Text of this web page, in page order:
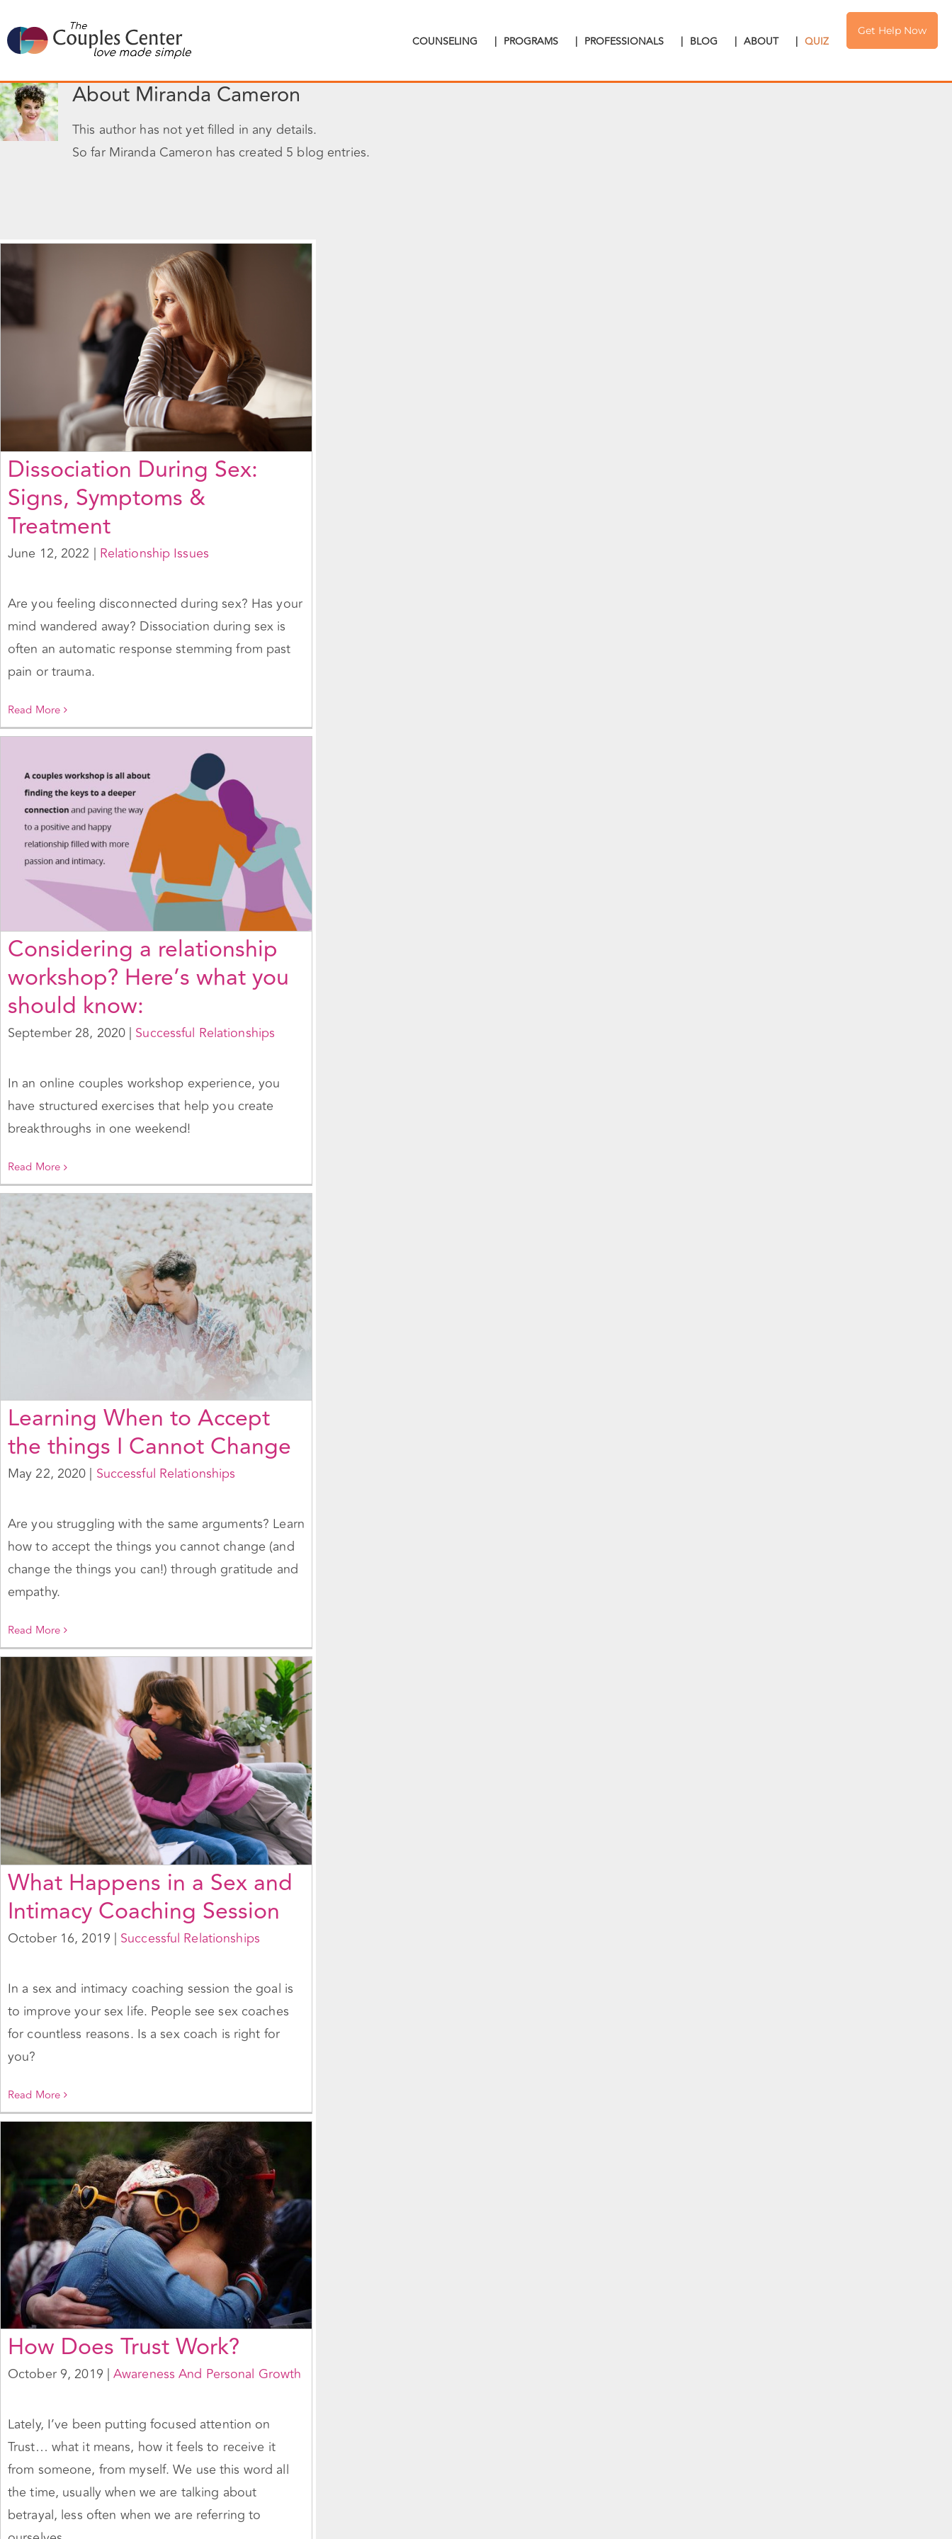
to
content
COUNSELING | PROGRAMS | PROFESSIONALS | BLOG | ABOUT | QUIZ
Get Help Now
About Miranda Cameron
This author has not yet filled in any details.
So far Miranda Cameron has created 5 blog entries.
Dissociation During Sex:
Signs, Symptoms &
Treatment
June 12, 2022 | Relationship Issues
Are you feeling disconnected during sex? Has your
mind wandered away? Dissociation during sex is
often an automatic response stemming from past
pain or trauma.
Read More
Considering a relationship
workshop? Here’s what you
should know:
September 28, 2020 | Successful Relationships
In an online couples workshop experience, you
have structured exercises that help you create
breakthroughs in one weekend!
Read More
Learning When to Accept
the things I Cannot Change
May 22, 2020 | Successful Relationships
Are you struggling with the same arguments? Learn
how to accept the things you cannot change (and
change the things you can!) through gratitude and
empathy.
Read More
What Happens in a Sex and
Intimacy Coaching Session
October 16, 2019 | Successful Relationships
In a sex and intimacy coaching session the goal is
to improve your sex life. People see sex coaches
for countless reasons. Is a sex coach is right for
you?
Read More
How Does Trust Work?
October 9, 2019 | Awareness And Personal Growth
Lately, I’ve been putting focused attention on
Trust… what it means, how it feels to receive it
from someone, from myself. We use this word all
the time, usually when we are talking about
betrayal, less often when we are referring to